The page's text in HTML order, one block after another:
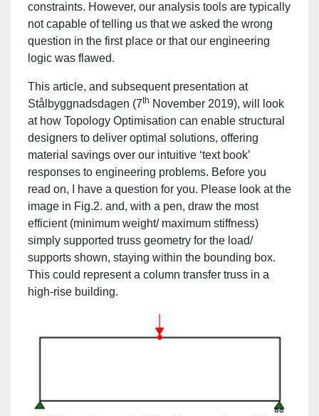
constraints. However, our analysis tools are typically
not capable of telling us that we asked the wrong
question in the first place or that our engineering
logic was flawed.
This article, and subsequent presentation at
Stålbyggnadsdagen (7th November 2019), will look
at how Topology Optimisation can enable structural
designers to deliver optimal solutions, offering
material savings over our intuitive ‘text book’
responses to engineering problems. Before you
read on, I have a question for you. Please look at the
image in Fig.2. and, with a pen, draw the most
efficient (minimum weight/ maximum stiffness)
simply supported truss geometry for the load/
supports shown, staying within the bounding box.
This could represent a column transfer truss in a
high-rise building.